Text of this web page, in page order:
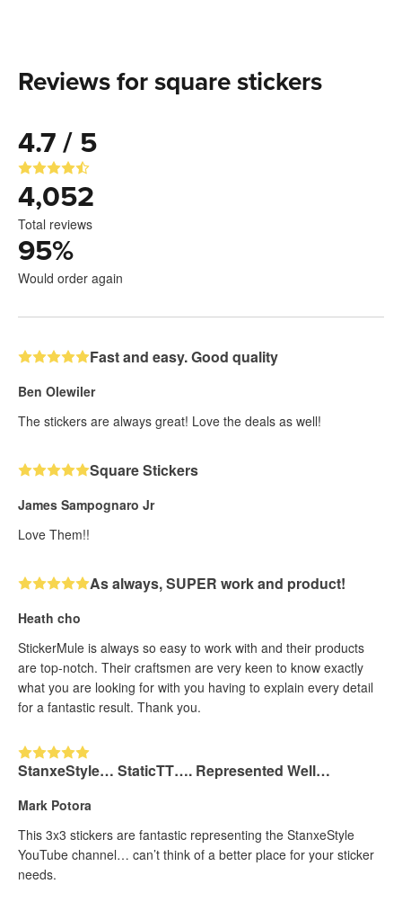
Reviews for square stickers
4.7 / 5
4,052
Total reviews
95%
Would order again
Fast and easy. Good quality
Ben Olewiler
The stickers are always great! Love the deals as well!
Square Stickers
James Sampognaro Jr
Love Them!!
As always, SUPER work and product!
Heath cho
StickerMule is always so easy to work with and their products
are top-notch. Their craftsmen are very keen to know exactly
what you are looking for with you having to explain every detail
for a fantastic result. Thank you.
StanxeStyle… StaticTT…. Represented Well…
Mark Potora
This 3x3 stickers are fantastic representing the StanxeStyle
YouTube channel… can’t think of a better place for your sticker
needs.